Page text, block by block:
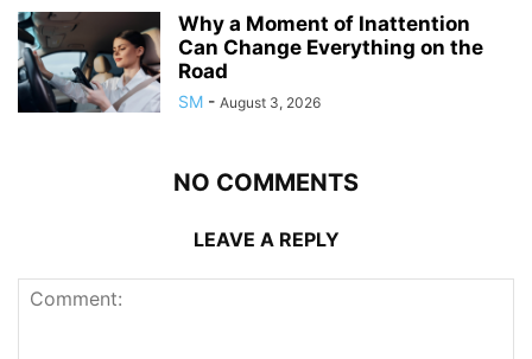
Why a Moment of Inattention
Can Change Everything on the
Road
SM - August 3, 2026
NO COMMENTS
LEAVE A REPLY